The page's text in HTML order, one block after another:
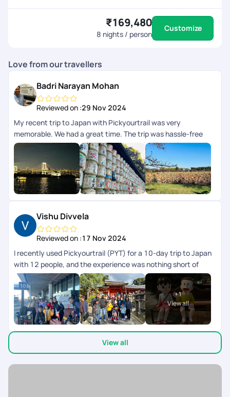
₹169,480
8 nights / person
Customize
Love from our travellers
Badri Narayan Mohan
Reviewed on :29 Nov 2024
My recent trip to Japan with Pickyourtrail was very
memorable. We had a great time. The trip was hassle-free
and very enjoyable. Highlight was their 24/7 concierge
support while we were on trip. The itinerary curated for us
was perfectly aligned to our preferences and we didnt have
to worry about anything, their team took care of everything
for us. I highly recommend Pickyourtrail to everyone whos
experience.Vishu Divvela
Reviewed on :17 Nov 2024
I recently used Pickyourtrail (PYT) for a 10-day trip to Japan
with 12 people, and the experience was nothing short of
exceptional. This was my second time using PYT in the last
2yrs. Their professionalism and attention to detail stood out
from the initial planning stages to the final day. They
customized an itinerary that perfectly balanced cultural
exploration, modern attractions, and downtime. Special
shout out to Surya who was knowledgeable, personable, and
always went the extra mile to ensure we were comfortable
and engaged even during the trip. From Day 1 when we
connected he did his best to accommodate all our needs &
+1
View all
View all